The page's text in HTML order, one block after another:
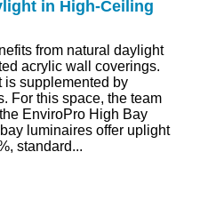
in High-Ceiling
from natural daylight
acrylic wall coverings.
is supplemented by
For this space, the team
EnviroPro High Bay
luminaires offer uplight
standard...